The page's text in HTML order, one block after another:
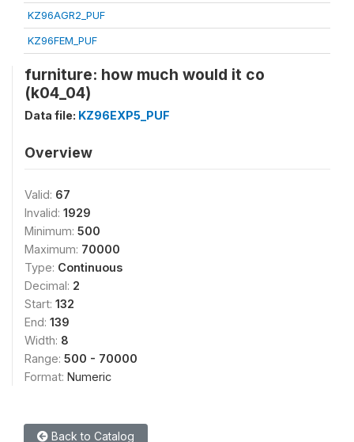
KZ96AGR2_PUF
KZ96FEM_PUF
furniture: how much would it co
(k04_04)
Data file: KZ96EXP5_PUF
Overview
Valid: 67
Invalid: 1929
Minimum: 500
Maximum: 70000
Type: Continuous
Decimal: 2
Start: 132
End: 139
Width: 8
Range: 500 - 70000
Format: Numeric
Back to Catalog